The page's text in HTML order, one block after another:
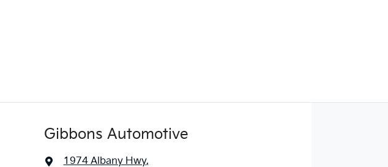
Gibbons Automotive
1974 Albany Hwy,